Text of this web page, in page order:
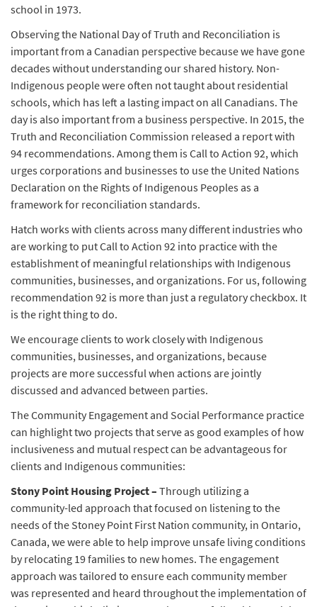
school in 1973.
Observing the National Day of Truth and Reconciliation is
important from a Canadian perspective because we have gone
decades without understanding our shared history. Non-
Indigenous people were often not taught about residential
schools, which has left a lasting impact on all Canadians. The
day is also important from a business perspective. In 2015, the
Truth and Reconciliation Commission released a report with
94 recommendations. Among them is Call to Action 92, which
urges corporations and businesses to use the United Nations
Declaration on the Rights of Indigenous Peoples as a
framework for reconciliation standards.
Hatch works with clients across many different industries who
are working to put Call to Action 92 into practice with the
establishment of meaningful relationships with Indigenous
communities, businesses, and organizations. For us, following
recommendation 92 is more than just a regulatory checkbox. It
is the right thing to do.
We encourage clients to work closely with Indigenous
communities, businesses, and organizations, because
projects are more successful when actions are jointly
discussed and advanced between parties.
The Community Engagement and Social Performance practice
can highlight two projects that serve as good examples of how
inclusiveness and mutual respect can be advantageous for
clients and Indigenous communities:
Stony Point Housing Project – Through utilizing a
community-led approach that focused on listening to the
needs of the Stoney Point First Nation community, in Ontario,
Canada, we were able to help improve unsafe living conditions
by relocating 19 families to new homes. The engagement
approach was tailored to ensure each community member
was represented and heard throughout the implementation of